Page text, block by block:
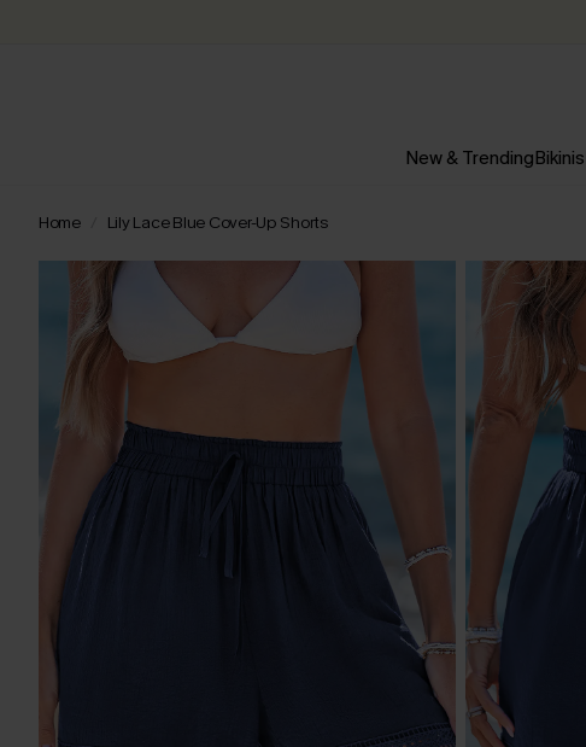
New & TrendingBikinis
Home Lily Lace Blue Cover-Up Shorts